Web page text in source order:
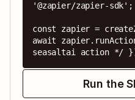
'@zapier/zapier-sdk';
const zapier =
await
seasaltai action */
Run the